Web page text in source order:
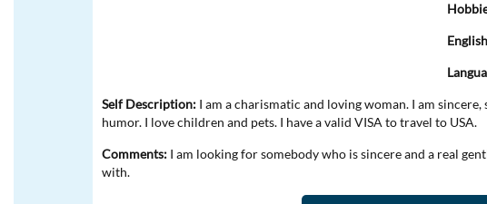
Self Description: I am a charismatic and loving woman. I am sincere,
humor. I love children and pets. I have a valid VISA to travel to USA.
Comments: I am looking for somebody who is sincere and a real
with.